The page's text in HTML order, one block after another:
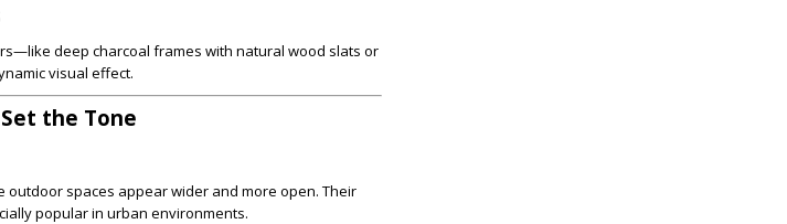
deep charcoal frames with natural wood slats or
visual effect.
the Tone
outdoor spaces appear wider and more open. Their
popular in urban environments.